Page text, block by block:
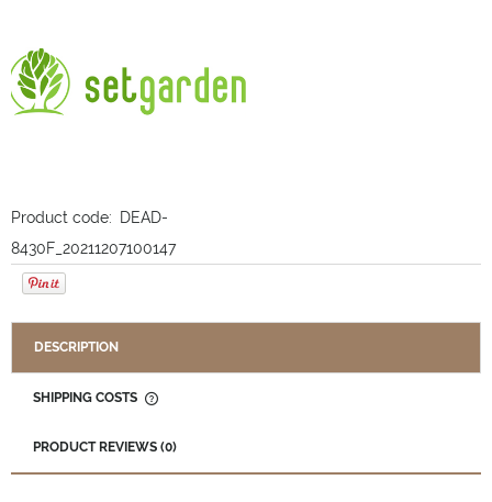
Product code:
DEAD-
8430F_20211207100147
DESCRIPTION
SHIPPING COSTS
PRODUCT REVIEWS (0)